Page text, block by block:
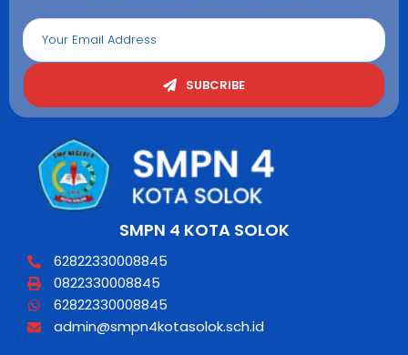
SUBCRIBE
SMPN 4 KOTA SOLOK
62822330008845
0822330008845
62822330008845
admin@smpn4kotasolok.sch.id